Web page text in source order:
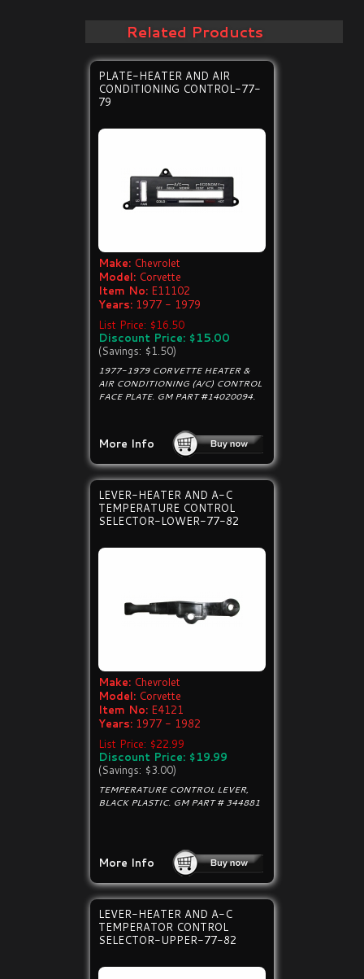
Related Products
PLATE-HEATER AND AIR
CONDITIONING CONTROL-77-
79
Make: Chevrolet
Model: Corvette
Item No: E11102
Years: 1977 - 1979
List Price: $16.50
Discount Price: $15.00
(Savings: $1.50)
1977-1979 CORVETTE HEATER &
AIR CONDITIONING (A/C) CONTROL
FACE PLATE. GM PART #14020094.
More Info
LEVER-HEATER AND A-C
TEMPERATURE CONTROL
SELECTOR-LOWER-77-82
Make: Chevrolet
Model: Corvette
Item No: E4121
Years: 1977 - 1982
List Price: $22.99
Discount Price: $19.99
(Savings: $3.00)
TEMPERATURE CONTROL LEVER,
BLACK PLASTIC. GM PART # 344881
More Info
LEVER-HEATER AND A-C
TEMPERATOR CONTROL
SELECTOR-UPPER-77-82